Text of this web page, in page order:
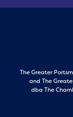
The Greater
and The
dba The